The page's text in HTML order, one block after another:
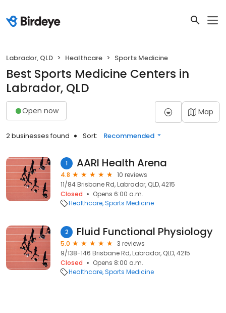
Labrador, QLD Healthcare Sports Medicine
Best Sports Medicine Centers in
Labrador, QLD
Open now Map
2 businesses found Sort: Recommended
1 AARI Health Arena
4.8
10 reviews
11/84 Brisbane Rd, Labrador, QLD, 4215
Closed
Opens 6:00 a.m.
Healthcare Sports Medicine
2 Fluid Functional Physiology
5.0
3 reviews
9/138-146 Brisbane Rd, Labrador, QLD, 4215
Closed
Opens 8:00 a.m.
Healthcare Sports Medicine